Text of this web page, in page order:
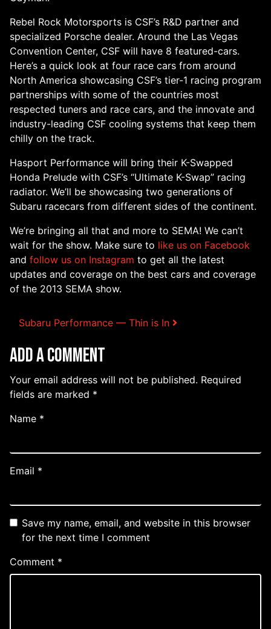
Rebel Rock Motorsports is CSF’s R&D partner and
specialized Porsche dealer. Around the Las Vegas
Convention Center, CSF will have 8 featured-cars.
Here’s a quick look at four race cars from around
North America showcasing CSF’s tier-1 racing program
partnerships with some of the countries most
respected tuners and race cars, and the innovate and
industry-leading CSF cooling systems that keep them
chilly on the track.
Hasport Performance will bring their K-Swapped
Honda Prelude with CSF’s “Ultimate K-Swap” racing
radiator. We’ll be showcasing two generations of
Subaru racecars from different sides of the continent.
We’re bringing all that and more to SEMA! We can’t
wait for the show. Make sure to like us on Facebook
and follow us on Instagram to get all the latest
updates and coverage on the best cars and coverage
of the 2013 SEMA show.
Post navigation
Subaru Performance — Thin is In
Add a Comment
Your email address will not be published. Required
fields are marked *
Name *
Email *
Save my name, email, and website in this browser
for the next time I comment
Comment *